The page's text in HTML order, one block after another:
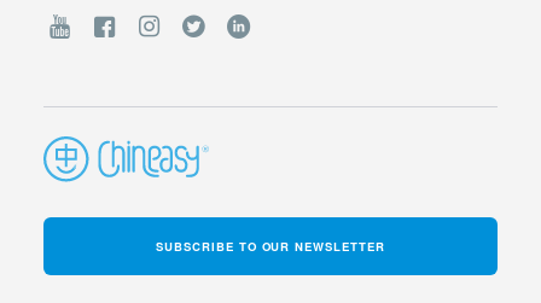
SUBSCRIBE TO OUR NEWSLETTER